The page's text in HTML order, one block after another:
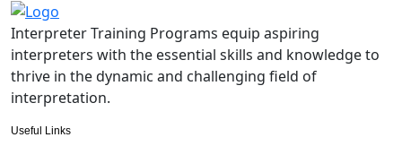
Interpreter Training Programs equip aspiring
interpreters with the essential skills and knowledge to
thrive in the dynamic and challenging field of
interpretation.
Useful Links